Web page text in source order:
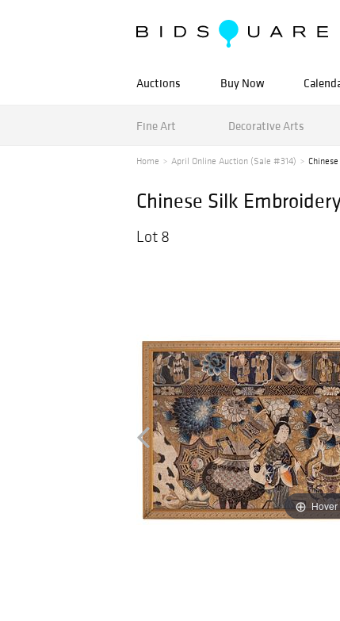
Auctions Buy Now
Fine Art Decorative Arts
Home April Online Auction (Sale #314)
Chinese Silk
Lot 8